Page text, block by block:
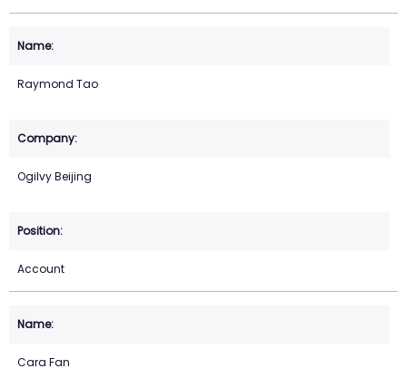
Raymond Tao
Ogilvy Beijing
Account
Cara Fan